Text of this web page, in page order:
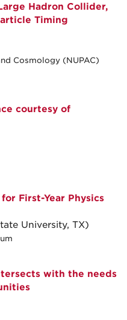
Hadron Collider,
Timing
Cosmology (NUPAC)
courtesy of
First-Year Physics
University, TX)
with the needs